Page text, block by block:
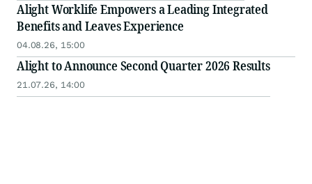
Alight Worklife Empowers a Leading Integrated
Benefits and Leaves Experience
04.08.26, 15:00
Alight to Announce Second Quarter 2026 Results
21.07.26, 14:00